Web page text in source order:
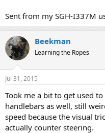
Sent from my SGH-I337M
Beekman
Learning the Ropes
Jul 31, 2015
Took me a bit to get used
handlebars as well, still
speed because the visual
actually counter steering.